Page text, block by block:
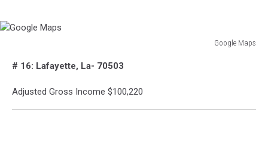
Google Maps
Maps# 16: Lafayette, La- 70503
Adjusted Gross Income $100,220